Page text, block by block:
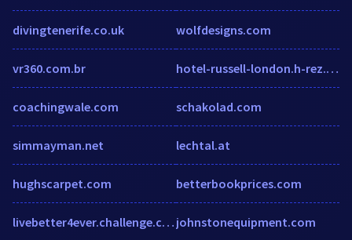
divingtenerife.co.uk
vr360.com.br
coachingwale.com
simmayman.net
hughscarpet.com
livebetter4ever.challenge.com
wolfdesigns.com
hotel-russell-london.h-rez.com
schakolad.com
lechtal.at
betterbookprices.com
johnstonequipment.com